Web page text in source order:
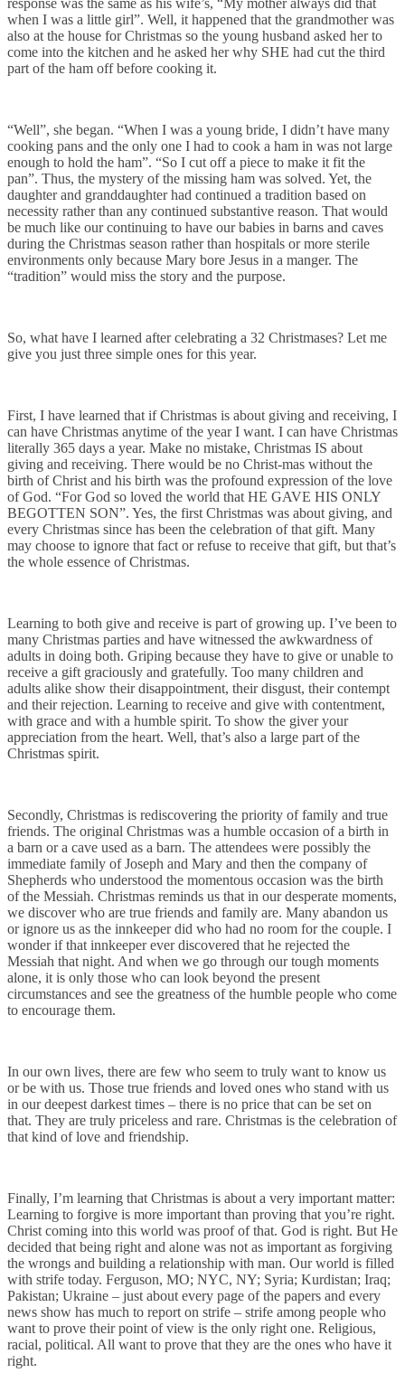
when I was a little girl”. Well, it happened that the grandmother was
also at the house for Christmas so the young husband asked her to
come into the kitchen and he asked her why SHE had cut the third
part of the ham off before cooking it.
“Well”, she began. “When I was a young bride, I didn’t have many
cooking pans and the only one I had to cook a ham in was not large
enough to hold the ham”. “So I cut off a piece to make it fit the
pan”. Thus, the mystery of the missing ham was solved. Yet, the
daughter and granddaughter had continued a tradition based on
necessity rather than any continued substantive reason. That would
be much like our continuing to have our babies in barns and caves
during the Christmas season rather than hospitals or more sterile
environments only because Mary bore Jesus in a manger. The
“tradition” would miss the story and the purpose.
So, what have I learned after celebrating a 32 Christmases? Let me
give you just three simple ones for this year.
First, I have learned that if Christmas is about giving and receiving, I
can have Christmas anytime of the year I want. I can have Christmas
literally 365 days a year. Make no mistake, Christmas IS about
giving and receiving. There would be no Christ-mas without the
birth of Christ and his birth was the profound expression of the love
of God. “For God so loved the world that HE GAVE HIS ONLY
BEGOTTEN SON”. Yes, the first Christmas was about giving, and
every Christmas since has been the celebration of that gift. Many
may choose to ignore that fact or refuse to receive that gift, but that’s
the whole essence of Christmas.
Learning to both give and receive is part of growing up. I’ve been to
many Christmas parties and have witnessed the awkwardness of
adults in doing both. Griping because they have to give or unable to
receive a gift graciously and gratefully. Too many children and
adults alike show their disappointment, their disgust, their contempt
and their rejection. Learning to receive and give with contentment,
with grace and with a humble spirit. To show the giver your
appreciation from the heart. Well, that’s also a large part of the
Christmas spirit.
Secondly, Christmas is rediscovering the priority of family and true
friends. The original Christmas was a humble occasion of a birth in
a barn or a cave used as a barn. The attendees were possibly the
immediate family of Joseph and Mary and then the company of
Shepherds who understood the momentous occasion was the birth
of the Messiah. Christmas reminds us that in our desperate moments,
we discover who are true friends and family are. Many abandon us
or ignore us as the innkeeper did who had no room for the couple. I
wonder if that innkeeper ever discovered that he rejected the
Messiah that night. And when we go through our tough moments
alone, it is only those who can look beyond the present
circumstances and see the greatness of the humble people who come
to encourage them.
In our own lives, there are few who seem to truly want to know us
or be with us. Those true friends and loved ones who stand with us
in our deepest darkest times – there is no price that can be set on
that. They are truly priceless and rare. Christmas is the celebration of
that kind of love and friendship.
Finally, I’m learning that Christmas is about a very important matter:
Learning to forgive is more important than proving that you’re right.
Christ coming into this world was proof of that. God is right. But He
decided that being right and alone was not as important as forgiving
the wrongs and building a relationship with man. Our world is filled
with strife today. Ferguson, MO; NYC, NY; Syria; Kurdistan; Iraq;
Pakistan; Ukraine – just about every page of the papers and every
news show has much to report on strife – strife among people who
want to prove their point of view is the only right one. Religious,
racial, political. All want to prove that they are the ones who have it
right.